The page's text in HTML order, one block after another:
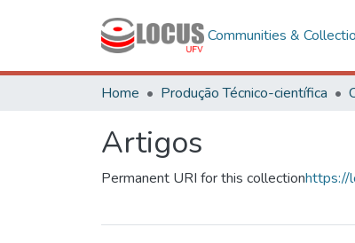
Communities &
Home Produção Técnico-científica
Artigos
Permanent URI for this collectionhttps://